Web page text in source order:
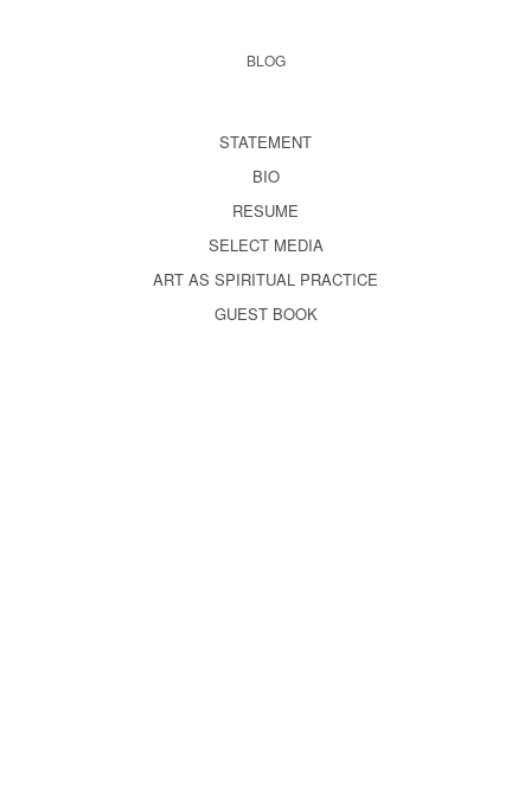
BLOG
STATEMENT
BIO
RESUME
SELECT MEDIA
ART AS SPIRITUAL PRACTICE
GUEST BOOK